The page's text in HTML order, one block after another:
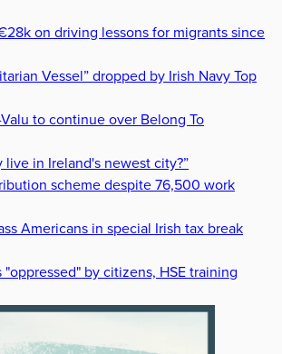
on driving lessons for migrants since
Vessel” dropped by Irish Navy Top
to continue over Belong To
live in Ireland's newest city?”
scheme despite 76,500 work
Americans in special Irish tax break
by citizens, HSE training